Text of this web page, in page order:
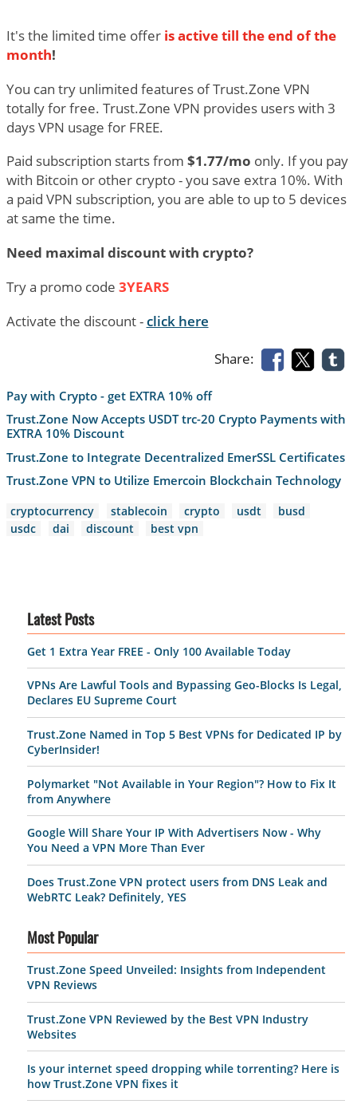
It's the limited time offer is active till the end of the
month!
You can try unlimited features of Trust.Zone VPN
totally for free. Trust.Zone VPN provides users with 3
days VPN usage for FREE.
Paid subscription starts from $1.77/mo only. If you pay
with Bitcoin or other crypto - you save extra 10%. With
a paid VPN subscription, you are able to up to 5 devices
at same the time.
Need maximal discount with crypto?
Try a promo code 3YEARS
Activate the discount -click here
Share:
Pay with Crypto - get EXTRA 10% off
Trust.Zone Now Accepts USDT trc-20 Crypto Payments with
EXTRA 10% Discount
Trust.Zone to Integrate Decentralized EmerSSL Certificates
Trust.Zone VPN to Utilize Emercoin Blockchain Technology
cryptocurrency stablecoin crypto usdt
busd
usdc
dai discount best vpn
Latest Posts
Get 1 Extra Year FREE - Only 100 Available Today
VPNs Are Lawful Tools and Bypassing Geo-Blocks Is Legal,
Declares EU Supreme Court
Trust.Zone Named in Top 5 Best VPNs for Dedicated IP by
CyberInsider!
Polymarket "Not Available in Your Region"? How to Fix It
from Anywhere
Google Will Share Your IP With Advertisers Now - Why
You Need a VPN More Than Ever
Does Trust.Zone VPN protect users from DNS Leak and
WebRTC Leak? Definitely, YES
Most Popular
Trust.Zone Speed Unveiled: Insights from Independent
VPN Reviews
Trust.Zone VPN Reviewed by the Best VPN Industry
Websites
Is your internet speed dropping while torrenting? Here is
how Trust.Zone VPN fixes it